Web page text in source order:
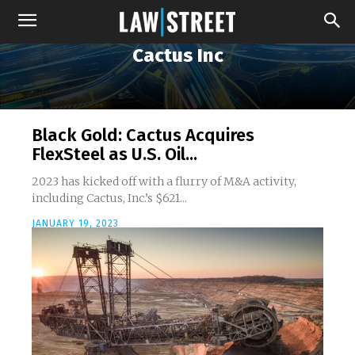
Cactus Inc
Black Gold: Cactus Acquires
FlexSteel as U.S. Oil...
2023 has kicked off with a flurry of M&A activity,
including Cactus, Inc.’s $621...
JANUARY 19, 2023